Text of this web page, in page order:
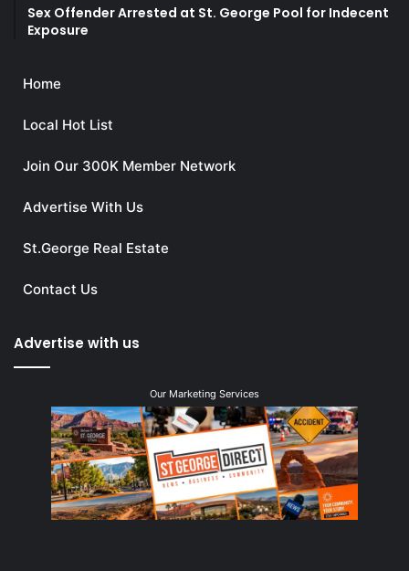
Sex Offender Arrested at St. George Pool for Indecent
Exposure
Home
Local Hot List
Join Our 300K Member Network
Advertise With Us
St.George Real Estate
Contact Us
Advertise with us
Our Marketing Services